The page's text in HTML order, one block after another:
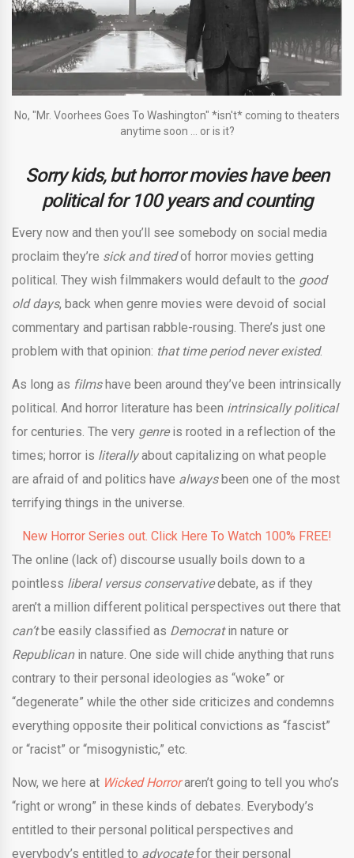
No, "Mr. Voorhees Goes To Washington" *isn't* coming to theaters
anytime soon ... or is it?
Sorry kids, but horror movies have been
political for 100 years and counting
Every now and then you’ll see somebody on social media
proclaim they’re sick and tiredof horror movies getting
political. They wish filmmakers would default to the good
old days, back when genre movies were devoid of social
commentary and partisan rabble-rousing. There’s just one
problem with that opinion: that time period never existed.
As long as filmshave been around they’ve been intrinsically
political. And horror literature has been intrinsically political
for centuries. The very genreis rooted in a reflection of the
times; horror is literallyabout capitalizing on what people
are afraid of and politics have alwaysbeen one of the most
terrifying things in the universe.
New Horror Series out. Click Here To Watch 100% FREE!
The online (lack of) discourse usually boils down to a
pointless liberal versus conservativedebate, as if they
aren’t a million different political perspectives out there that
can’tbe easily classified as Democratin nature or
Republican in nature. One side will chide anything that runs
contrary to their personal ideologies as “woke” or
“degenerate” while the other side criticizes and condemns
everything opposite their political convictions as “fascist”
or “racist” or “misogynistic,” etc.
Now, we here at Wicked Horror aren’t going to tell you who’s
“right or wrong” in these kinds of debates. Everybody’s
entitled to their personal political perspectives and
everybody’s entitled to advocatefor their personal